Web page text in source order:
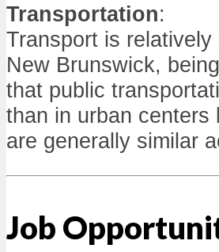
Transportation:
Transport is
New Brunswick,
that public
than in urban
are generally similar
Job